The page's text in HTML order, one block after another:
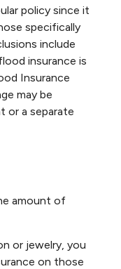
policy since it
specifically
include
insurance is
Insurance
may be
or a separate
amount of
or jewelry, you
on those